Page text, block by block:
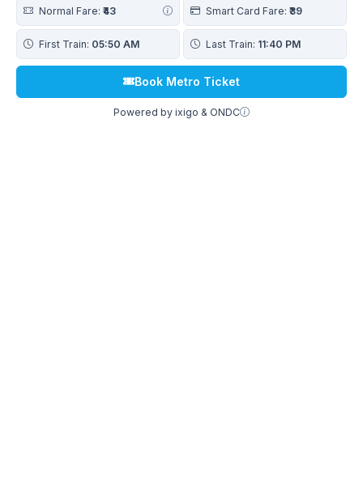
Normal Fare: ₹43 Smart Card Fare: ₹39
First Train: 05:50 AM Last Train: 11:40 PM
Book Metro Ticket
Powered by ixigo & ONDC